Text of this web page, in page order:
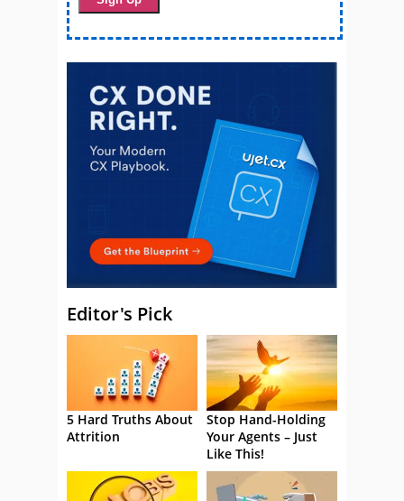
Editor's Pick
5 Hard Truths About
Attrition
Stop Hand-Holding
Your Agents – Just
Like This!